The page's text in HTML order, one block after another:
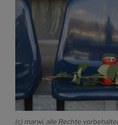
(c) marwi, alle Rechte